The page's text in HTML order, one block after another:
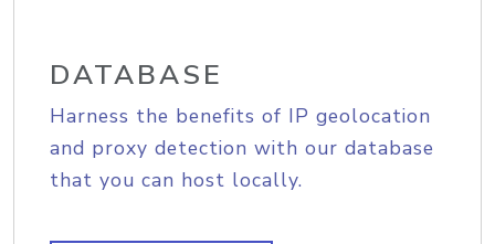
DATABASE
Harness the benefits of IP geolocation
and proxy detection with our database
that you can host locally.